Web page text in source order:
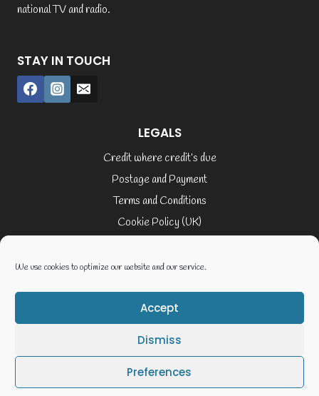
We use cookies to optimize our website and our service.
Accept
Dismiss
Preferences
national TV and radio.
STAY IN TOUCH
LEGALS
Credit where credit’s due
Postage and Payment
Terms and Conditions
Cookie Policy (UK)
Terms of Service
Website By Geoff Smith Tech:-